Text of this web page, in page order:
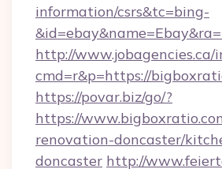
information/csrs&tc=bing-
http://www.jobagencies.ca/
cmd=r&p=https://
https://povar.biz/go/?
https://
renovation-doncaster/
doncaster http://